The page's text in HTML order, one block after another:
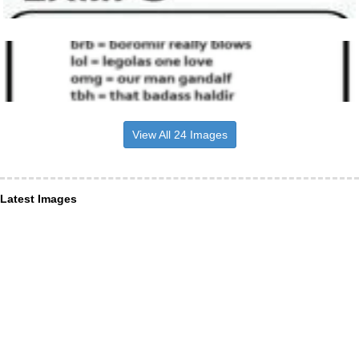
View All 24 Images
Latest Images